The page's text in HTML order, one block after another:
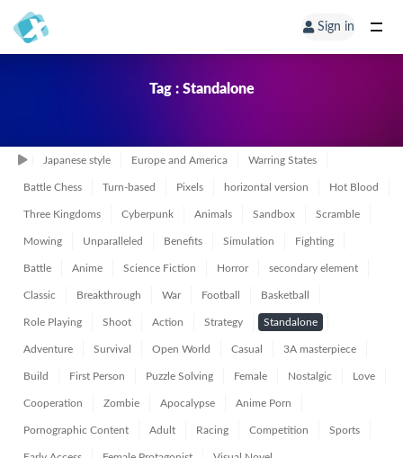
Sign in
Tag : Standalone
Japanese style Europe and America Warring States
Battle Chess Turn-based Pixels horizontal version Hot Blood
Three Kingdoms Cyberpunk Animals Sandbox Scramble
Mowing Unparalleled Benefits Simulation Fighting
Battle Anime Science Fiction Horror secondary element
Classic Breakthrough War Football Basketball
Role Playing Shoot Action Strategy Standalone
Adventure Survival Open World Casual 3A masterpiece
Build First Person Puzzle Solving Female Nostalgic Love
Cooperation Zombie Apocalypse Anime Porn
Pornographic Content Adult Racing Competition Sports